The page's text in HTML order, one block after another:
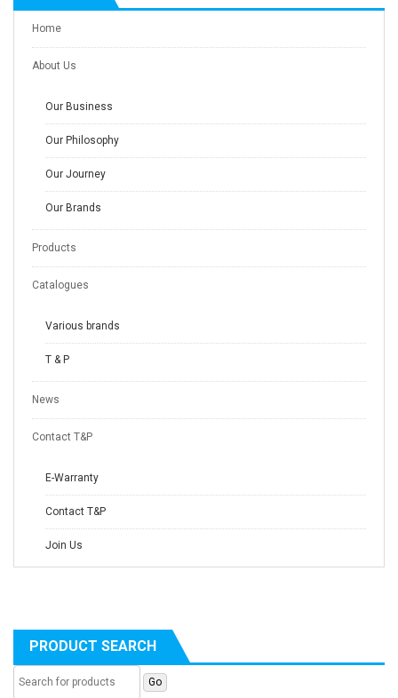
Home
About Us
Our Business
Our Philosophy
Our Journey
Our Brands
Products
Catalogues
Various brands
T & P
News
Contact T&P
E-Warranty
Contact T&P
Join Us
PRODUCT SEARCH